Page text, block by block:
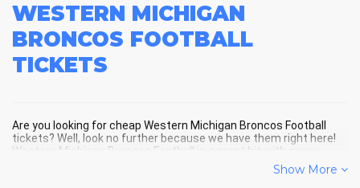
WESTERN MICHIGAN
BRONCOS FOOTBALL
TICKETS
Are you looking for cheap Western Michigan Broncos Football
tickets? Well, look no further because we have them right here!
Western Michigan Broncos Football is a great hit with every
crowd and Western Michigan Broncos Football tickets are always
selling out fast! Don't miss your chance to see Western Michigan
Show More